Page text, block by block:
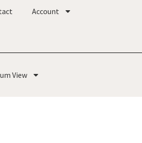
Account
View